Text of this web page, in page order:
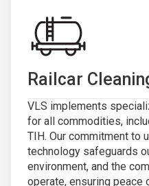
Railcar
VLS implements
for all commodities,
TIH. Our commitment to
technology safeguards
environment, and the
operate, ensuring peace